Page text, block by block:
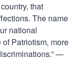
that
The name
national
Patriotism, more
—